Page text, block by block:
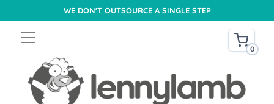
WE DON'T OUTSOURCE A SINGLE STEP
0